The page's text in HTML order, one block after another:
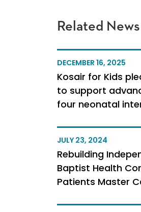
Related News
DECEMBER 16, 2025
Kosair for Kids
to support
four neonatal
JULY 23, 2024
Rebuilding
Baptist Health
Patients Master